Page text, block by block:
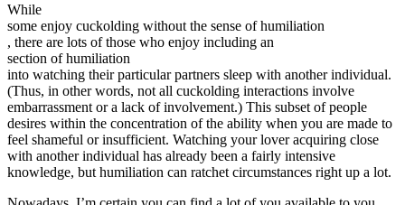
While
some enjoy cuckolding without the sense of humiliation
, there are lots of those who enjoy including an
section of humiliation
into watching their particular partners sleep with another individual.
(Thus, in other words, not all cuckolding interactions involve
embarrassment or a lack of involvement.) This subset of people
desires within the concentration of the ability when you are made to
feel shameful or insufficient. Watching your lover acquiring close
with another individual has already been a fairly intensive
knowledge, but humiliation can ratchet circumstances right up a lot.